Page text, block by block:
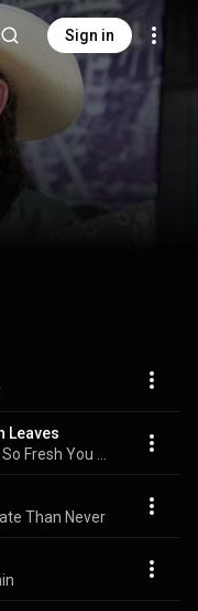
Sign in
Leaves
Than Never